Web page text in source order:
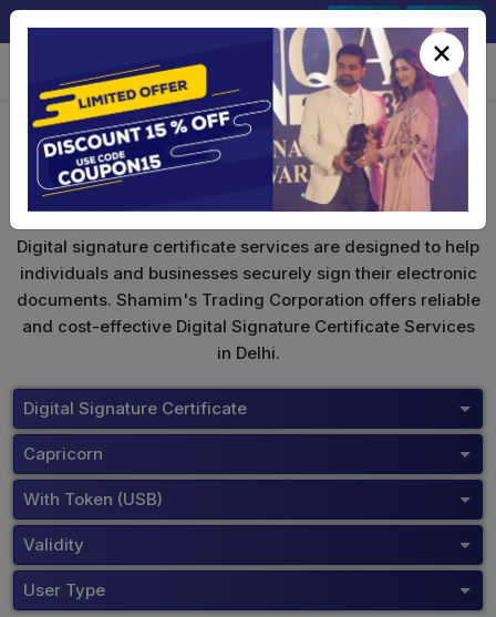
Capricorn Digital Signature
Digital signature certificate services are designed to help
individuals and businesses securely sign their electronic
documents. Shamim's Trading Corporation offers reliable
and cost-effective Digital Signature Certificate Services
in Delhi.
Digital Signature Certificate
Capricorn
With Token (USB)
Validity
User Type
×